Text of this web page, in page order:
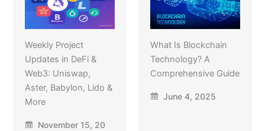
Weekly Project
Updates in DeFi &
Web3: Uniswap,
Aster, Babylon, Lido &
More
November 15, 20
What Is Blockchain
Technology? A
Comprehensive Guide
June 4, 2025